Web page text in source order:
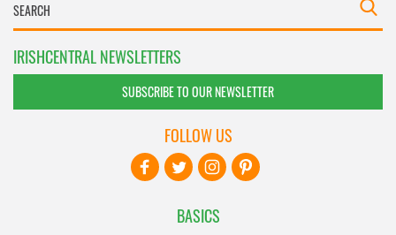
IRISHCENTRAL NEWSLETTERS
SUBSCRIBE TO OUR NEWSLETTER
BASICS
FOLLOW US